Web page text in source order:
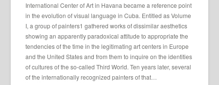
International Center of Art in Havana became a reference point
in the evolution of visual language in Cuba. Entitled as Volume
I, a group of painters1 gathered works of dissimilar aesthetics
showing an apparently paradoxical attitude to appropriate the
tendencies of the time in the legitimating art centers in Europe
and the United States and from them to inquire on the identities
of cultures of the so-called Third World. Ten years later, several
of the internationally recognized painters of that…